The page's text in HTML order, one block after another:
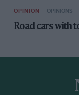
OPINION OPINIONS
Road cars with